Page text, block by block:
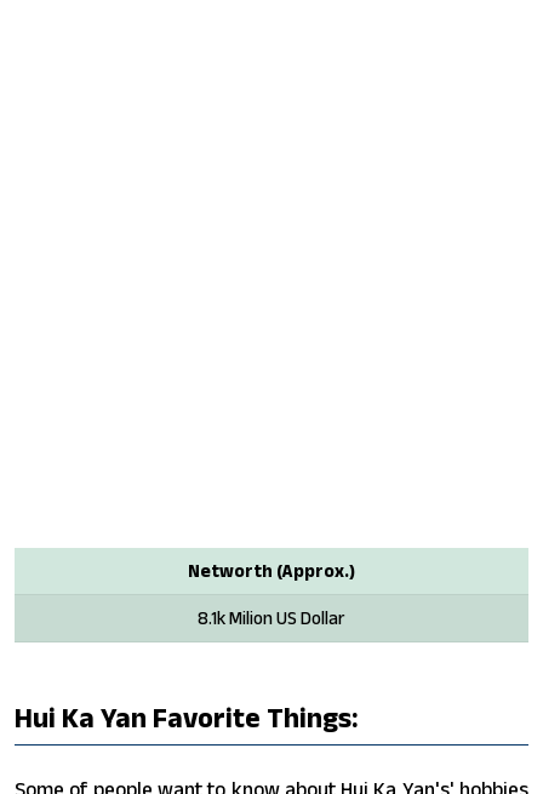
Networth (Approx.)
8.1k Milion US Dollar
Hui Ka Yan Favorite Things:
Some of people want to know about Hui Ka Yan's' hobbies